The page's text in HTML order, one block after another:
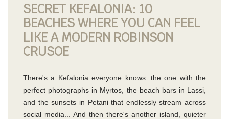
SECRET KEFALONIA: 10
BEACHES WHERE YOU CAN FEEL
LIKE A MODERN ROBINSON
CRUSOE
There's a Kefalonia everyone knows: the one with the
perfect photographs in Myrtos, the beach bars in Lassi,
and the sunsets in Petani that endlessly stream across
social media... And then there's another island, quieter